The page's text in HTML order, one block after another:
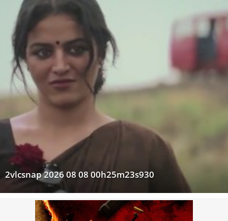
2vlcsnap 2026 08 08 00h25m23s930